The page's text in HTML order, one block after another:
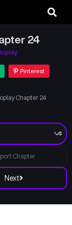
24
Pinterest
Chapter 24
Next
Chapter